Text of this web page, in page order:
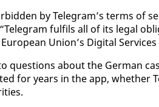
by Telegram’s terms of
ful­fils all of its le­gal
Union’s Dig­i­tal Ser­vices
ques­tions about the Ger­man
for years in the app, whether